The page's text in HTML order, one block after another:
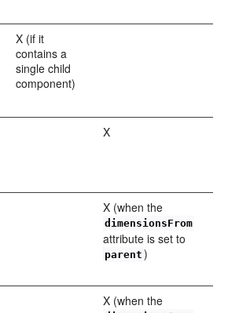
X (if it
contains a
single child
component)
X
X (when the
dimensionsFrom
attribute is set to
parent )
X (when the